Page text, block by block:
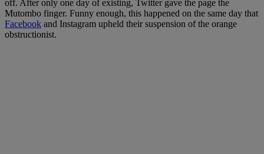
off. After only one day of existing, Twitter gave the page the
Mutombo finger. Funny enough, this happened on the same day that
Facebook and Instagram upheld their suspension of the orange
obstructionist.